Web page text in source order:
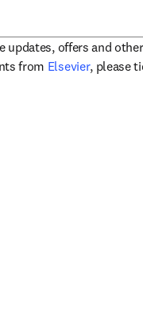
updates, offers and
from Elsevieropens in
, please